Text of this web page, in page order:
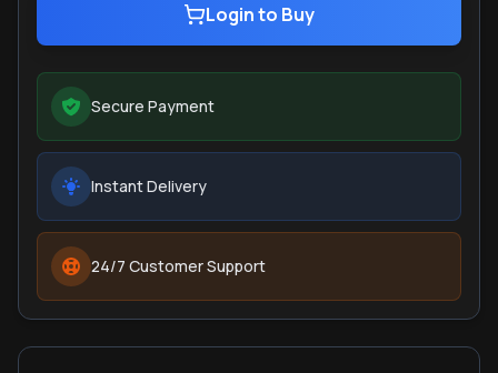
Login to Buy
Secure Payment
Instant Delivery
24/7 Customer Support